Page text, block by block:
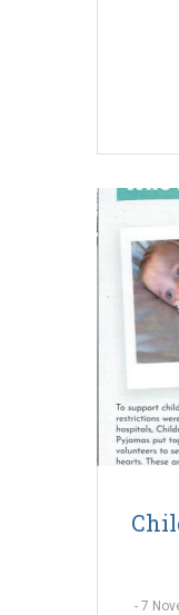
- 7